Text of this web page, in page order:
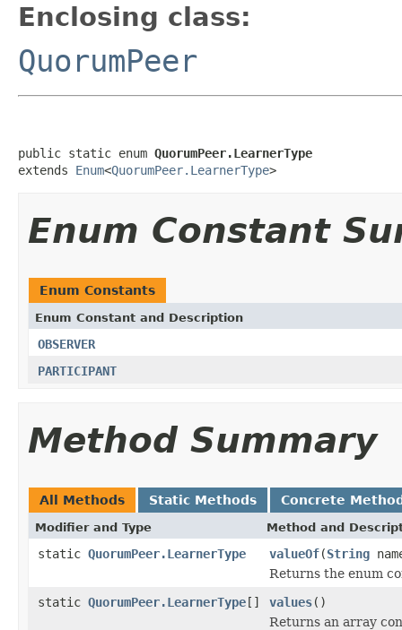
Enclosing class:
QuorumPeer
public static enum QuorumPeer.LearnerType
extends Enum<QuorumPeer.LearnerType>
Enum Constant
Enum Constants
Enum Constant and Description
OBSERVER
PARTICIPANT
Method Summary
All Methods Static Methods Concrete
Modifier and Type Method and
static QuorumPeer.LearnerType valueOf(String
Returns the enum
static QuorumPeer.LearnerType[] values()
Returns an array